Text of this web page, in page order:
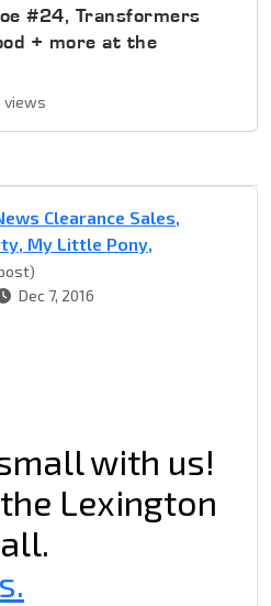
#24, Transformers
+ more at the
views
Clearance Sales,
My Little Pony,
Dec 7, 2016
with us!
Lexington